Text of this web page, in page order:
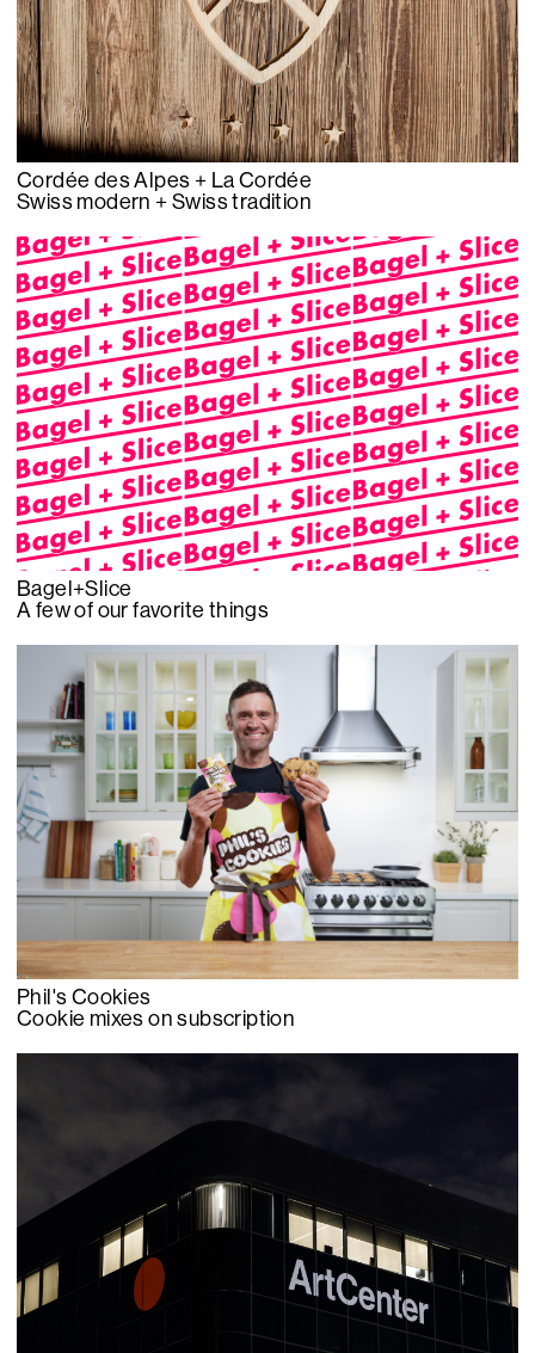
Cordée des Alpes + La Cordée
Swiss modern + Swiss tradition
Bagel+Slice
A few of our favorite things
Phil's Cookies
Cookie mixes on subscription